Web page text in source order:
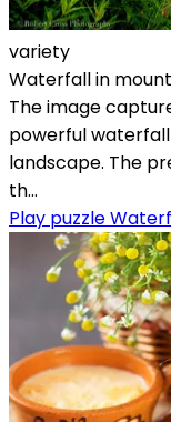
variety
Waterfall in
The image
powerful
landscape. The
th...
Play puzzle